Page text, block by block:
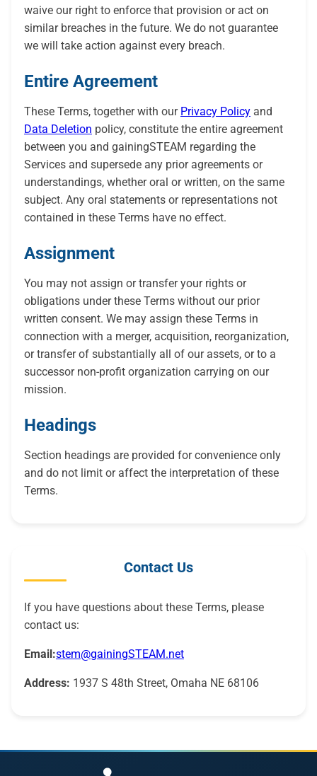
waive our right to enforce that provision or act on
similar breaches in the future. We do not guarantee
we will take action against every breach.
Entire Agreement
These Terms, together with our Privacy Policy and
Data Deletion policy, constitute the entire agreement
between you and gainingSTEAM regarding the
Services and supersede any prior agreements or
understandings, whether oral or written, on the same
subject. Any oral statements or representations not
contained in these Terms have no effect.
Assignment
You may not assign or transfer your rights or
obligations under these Terms without our prior
written consent. We may assign these Terms in
connection with a merger, acquisition, reorganization,
or transfer of substantially all of our assets, or to a
successor non-profit organization carrying on our
mission.
Headings
Section headings are provided for convenience only
and do not limit or affect the interpretation of these
Terms.
Contact Us
If you have questions about these Terms, please
contact us:
Email:stem@gainingSTEAM.net
Address: 1937 S 48th Street, Omaha NE 68106